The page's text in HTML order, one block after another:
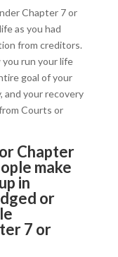
Chapter 7 or
as you had
from creditors.
run your life
goal of your
and your recovery
Courts or
Chapter
make
in
or
7 or